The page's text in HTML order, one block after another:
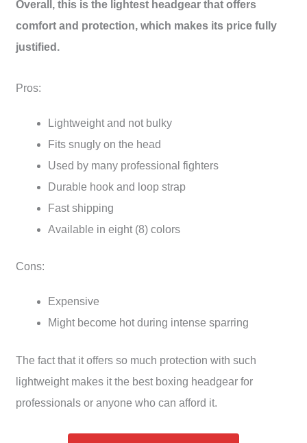
Overall, this is the lightest headgear that offers
comfort and protection, which makes its price fully
justified.
Pros:
Lightweight and not bulky
Fits snugly on the head
Used by many professional fighters
Durable hook and loop strap
Fast shipping
Available in eight (8) colors
Cons:
Expensive
Might become hot during intense sparring
The fact that it offers so much protection with such
lightweight makes it the best boxing headgear for
professionals or anyone who can afford it.